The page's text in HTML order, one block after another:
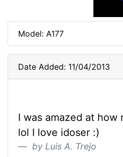
Model: A177
Date Added: 11/04/2013
I was amazed at
lol I love idoser :)
by Luis A. Trejo